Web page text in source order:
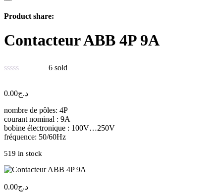
Product share:
Contacteur ABB 4P 9A
6 sold
د.ج0.00
nombre de pôles: 4P
courant nominal : 9A
bobine électronique : 100V…250V
fréquence: 50/60Hz
519 in stock
د.ج0.00